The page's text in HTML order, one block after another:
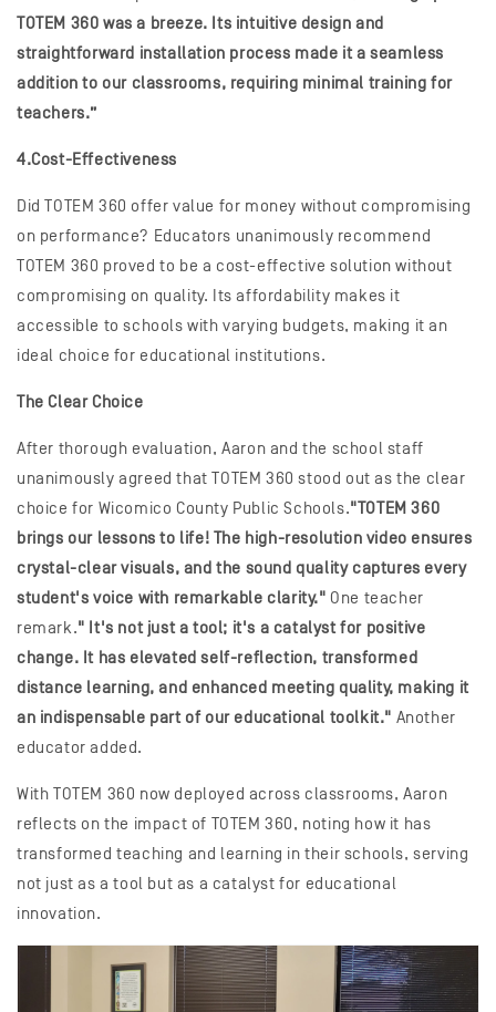
TOTEM 360 was a breeze. Its intuitive design and
straightforward installation process made it a seamless
addition to our classrooms, requiring minimal training for
teachers.”
4.Cost-Effectiveness
Did TOTEM 360 offer value for money without compromising
on performance? Educators unanimously recommend
TOTEM 360 proved to be a cost-effective solution without
compromising on quality. Its affordability makes it
accessible to schools with varying budgets, making it an
ideal choice for educational institutions.
The Clear Choice
After thorough evaluation, Aaron and the school staff
unanimously agreed that TOTEM 360 stood out as the clear
choice for Wicomico County Public Schools."TOTEM 360
brings our lessons to life! The high-resolution video ensures
crystal-clear visuals, and the sound quality captures every
student's voice with remarkable clarity." One teacher
remark." It's not just a tool; it's a catalyst for positive
change. It has elevated self-reflection, transformed
distance learning, and enhanced meeting quality, making it
an indispensable part of our educational toolkit." Another
educator added.
With TOTEM 360 now deployed across classrooms, Aaron
reflects on the impact of TOTEM 360, noting how it has
transformed teaching and learning in their schools, serving
not just as a tool but as a catalyst for educational
innovation.